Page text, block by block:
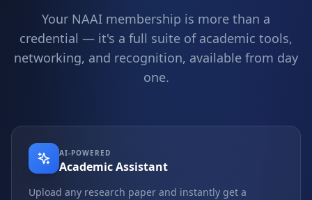
Your NAAI membership is more than a
credential — it's a full suite of academic tools,
networking, and recognition, available from day
one.
AI-POWERED
Academic Assistant
Upload any research paper and instantly get a